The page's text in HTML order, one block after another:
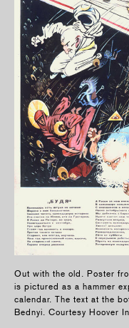
Out with the old. Poster
is pictured as a hammer
calendar. The text at the
Bednyi. Courtesy Hoover